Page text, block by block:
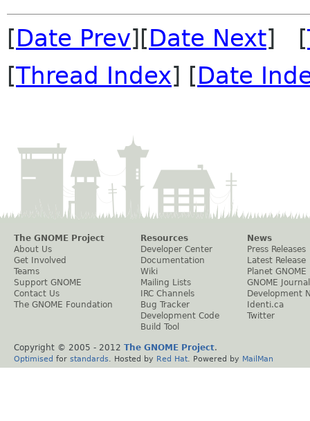
[Date Prev][Date Next] [
[Thread Index] [Date
The GNOME Project
About Us
Get Involved
Teams
Support GNOME
Contact Us
The GNOME Foundation
Resources
Developer Center
Documentation
Wiki
Mailing Lists
IRC Channels
Bug Tracker
Development Code
Build Tool
News
Press Releases
Latest Release
Planet GNOME
GNOME Journal
Development
Identi.ca
Twitter
Copyright © 2005 - 2012 The GNOME Project.
Optimised for standards . Hosted by Red Hat . Powered by MailMan